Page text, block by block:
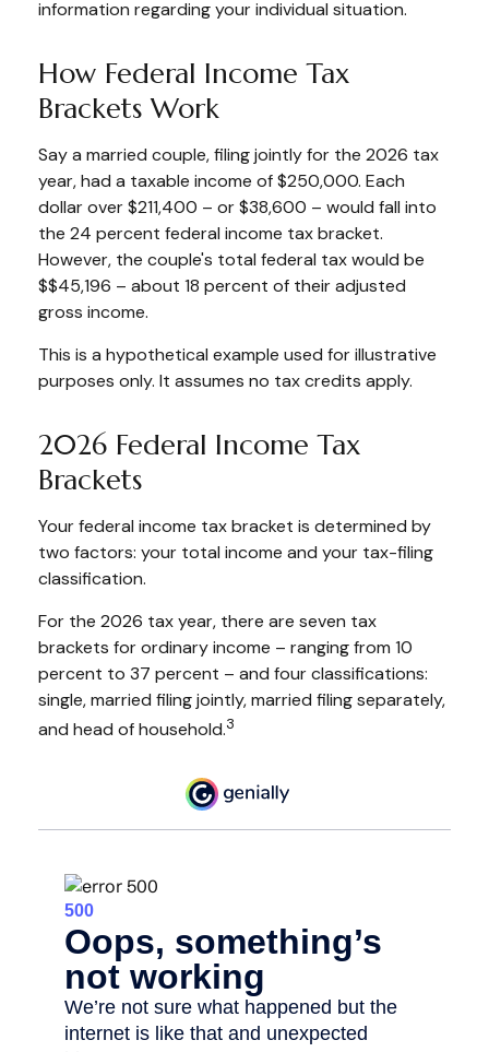
information regarding your individual situation.
How Federal Income Tax
Brackets Work
Say a married couple, filing jointly for the 2026 tax
year, had a taxable income of $250,000. Each
dollar over $211,400 – or $38,600 – would fall into
the 24 percent federal income tax bracket.
However, the couple's total federal tax would be
$$45,196 – about 18 percent of their adjusted
gross income.
This is a hypothetical example used for illustrative
purposes only. It assumes no tax credits apply.
2026 Federal Income Tax
Brackets
Your federal income tax bracket is determined by
two factors: your total income and your tax-filing
classification.
For the 2026 tax year, there are seven tax
brackets for ordinary income – ranging from 10
percent to 37 percent – and four classifications:
single, married filing jointly, married filing separately,
and head of household.3